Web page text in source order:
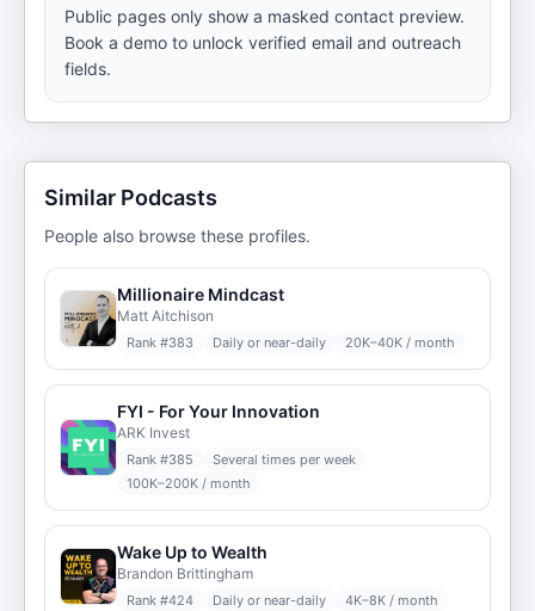
Public pages only show a masked contact preview.
Book a demo to unlock verified email and outreach
fields.
Similar Podcasts
People also browse these profiles.
Millionaire Mindcast
Matt Aitchison
Rank #383 Daily or near-daily 20K–40K / month
FYI - For Your Innovation
ARK Invest
Rank #385
Several times per week
100K–200K / month
Wake Up to Wealth
Brandon Brittingham
Rank #424 Daily or near-daily 4K–8K / month